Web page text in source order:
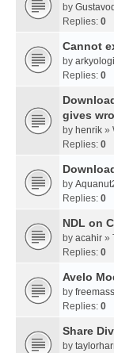
by
Replies: 0
Cannot
by
Replies: 0
gives
by henrik »
Replies: 0
by
Replies: 0
NDL on
by acahir »
Replies: 0
Avelo
by freemass
Replies: 0
Share
by